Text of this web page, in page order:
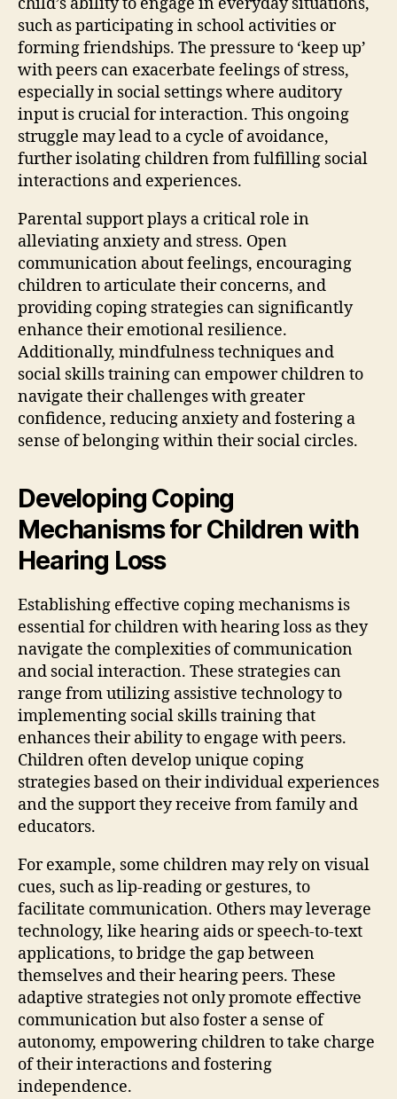
child’s ability to engage in everyday situations,
such as participating in school activities or
forming friendships. The pressure to ‘keep up’
with peers can exacerbate feelings of stress,
especially in social settings where auditory
input is crucial for interaction. This ongoing
struggle may lead to a cycle of avoidance,
further isolating children from fulfilling social
interactions and experiences.
Parental support plays a critical role in
alleviating anxiety and stress. Open
communication about feelings, encouraging
children to articulate their concerns, and
providing coping strategies can significantly
enhance their emotional resilience.
Additionally, mindfulness techniques and
social skills training can empower children to
navigate their challenges with greater
confidence, reducing anxiety and fostering a
sense of belonging within their social circles.
Developing Coping
Mechanisms for Children with
Hearing Loss
Establishing effective coping mechanisms is
essential for children with hearing loss as they
navigate the complexities of communication
and social interaction. These strategies can
range from utilizing assistive technology to
implementing social skills training that
enhances their ability to engage with peers.
Children often develop unique coping
strategies based on their individual experiences
and the support they receive from family and
educators.
For example, some children may rely on visual
cues, such as lip-reading or gestures, to
facilitate communication. Others may leverage
technology, like hearing aids or speech-to-text
applications, to bridge the gap between
themselves and their hearing peers. These
adaptive strategies not only promote effective
communication but also foster a sense of
autonomy, empowering children to take charge
of their interactions and fostering
independence.